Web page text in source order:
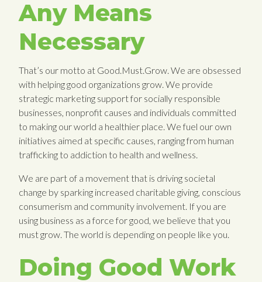
Any Means
Necessary
That’s our motto at Good.Must.Grow. We are obsessed
with helping good organizations grow. We provide
strategic marketing support for socially responsible
businesses, nonprofit causes and individuals committed
to making our world a healthier place. We fuel our own
initiatives aimed at specific causes, ranging from human
trafficking to addiction to health and wellness.
We are part of a movement that is driving societal
change by sparking increased charitable giving, conscious
consumerism and community involvement. If you are
using business as a force for good, we believe that you
must grow. The world is depending on people like you.
Doing Good Work